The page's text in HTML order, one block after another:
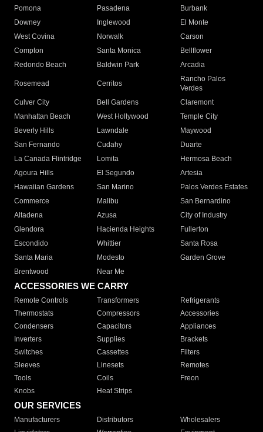
Pomona
Pasadena
Burbank
Downey
Inglewood
El Monte
West Covina
Norwalk
Carson
Compton
Santa Monica
Bellflower
Redondo Beach
Baldwin Park Arcadia
Rosemead Cerritos
Rancho Palos
Verdes
Culver City
Bell Gardens
Claremont
Manhattan Beach
West Hollywood
Temple City
Beverly Hills
Lawndale
Maywood
San Fernando
Cudahy
Duarte
La Canada Flintridge
Lomita
Hermosa Beach
Agoura Hills
El Segundo
Artesia
Hawaiian Gardens
San Marino
Palos Verdes Estates
Commerce
Malibu
San Bernardino
Altadena
Azusa
City of Industry
Glendora
Hacienda Heights
Fullerton
Escondido
Whittier
Santa Rosa
Santa Maria
Modesto
Garden Grove
Brentwood
Near Me
ACCESSORIES WE CARRY
Remote Controls Transformers
Refrigerants
Thermostats
Compressors
Accessories
Condensers
Capacitors
Appliances
Inverters
Supplies
Brackets
Switches
Cassettes
Filters
Sleeves
Linesets
Remotes
Tools
Coils
Freon
Knobs
Heat Strips
OUR SERVICES
Manufacturers Distributors
Wholesalers